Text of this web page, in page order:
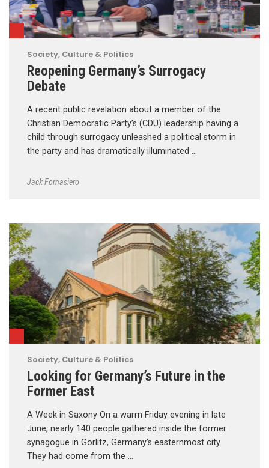
Society, Culture & Politics
Reopening Germany’s Surrogacy
Debate
A recent public revelation about a member of the
Christian Democratic Party’s (CDU) leadership having a
child through surrogacy unleashed a political storm in
the party and has dramatically illuminated …
Jack Fornasiero
Society, Culture & Politics
Looking for Germany’s Future in the
Former East
A Week in Saxony On a warm Friday evening in late
June, nearly 140 people gathered inside the former
synagogue in Görlitz, Germany’s easternmost city.
They had come from the …